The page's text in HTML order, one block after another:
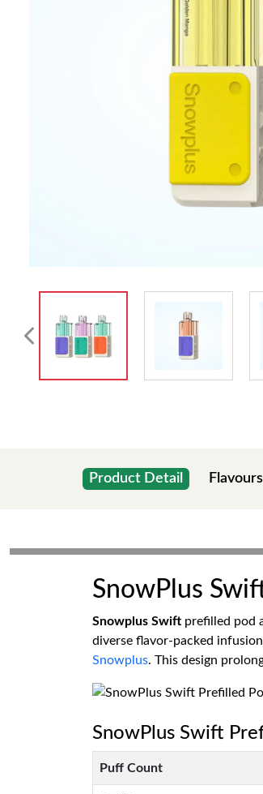
Product Detail Flavours
SnowPlus
Snowplus Swift prefilled pod
diverse flavor-packed
Snowplus. This design
SnowPlus Swift
Puff Count